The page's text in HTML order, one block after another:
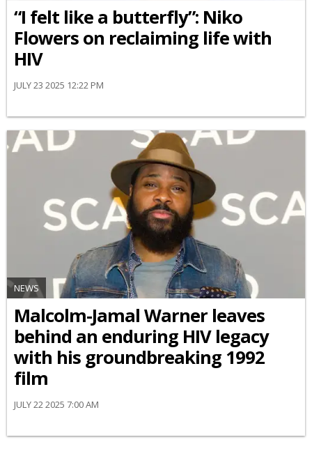
“I felt like a butterfly”: Niko
Flowers on reclaiming life with
HIV
JULY 23 2025 12:22 PM
NEWS
Malcolm-Jamal Warner leaves
behind an enduring HIV legacy
with his groundbreaking 1992
film
JULY 22 2025 7:00 AM